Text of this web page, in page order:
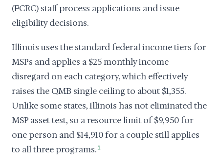
(FCRC) staff process applications and issue
eligibility decisions.
Illinois uses the standard federal income tiers for
MSPs and applies a $25 monthly income
disregard on each category, which effectively
raises the QMB single ceiling to about $1,355.
Unlike some states, Illinois has not eliminated the
MSP asset test, so a resource limit of $9,950 for
one person and $14,910 for a couple still applies
to all three programs. 1